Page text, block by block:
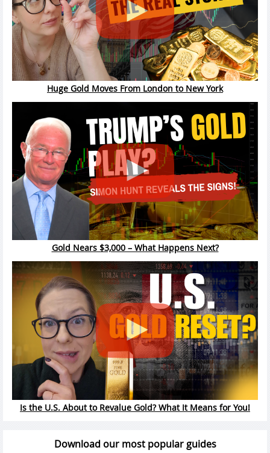
Huge Gold Moves From London to New York
Gold Nears $3,000 – What Happens Next?
Is the U.S. About to Revalue Gold? What It Means for You!
Download our most popular guides